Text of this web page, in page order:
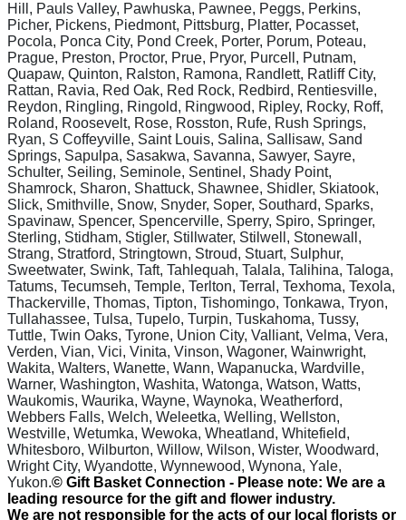
Hill, Pauls Valley, Pawhuska, Pawnee, Peggs, Perkins,
Picher, Pickens, Piedmont, Pittsburg, Platter, Pocasset,
Pocola, Ponca City, Pond Creek, Porter, Porum, Poteau,
Prague, Preston, Proctor, Prue, Pryor, Purcell, Putnam,
Quapaw, Quinton, Ralston, Ramona, Randlett, Ratliff City,
Rattan, Ravia, Red Oak, Red Rock, Redbird, Rentiesville,
Reydon, Ringling, Ringold, Ringwood, Ripley, Rocky, Roff,
Roland, Roosevelt, Rose, Rosston, Rufe, Rush Springs,
Ryan, S Coffeyville, Saint Louis, Salina, Sallisaw, Sand
Springs, Sapulpa, Sasakwa, Savanna, Sawyer, Sayre,
Schulter, Seiling, Seminole, Sentinel, Shady Point,
Shamrock, Sharon, Shattuck, Shawnee, Shidler, Skiatook,
Slick, Smithville, Snow, Snyder, Soper, Southard, Sparks,
Spavinaw, Spencer, Spencerville, Sperry, Spiro, Springer,
Sterling, Stidham, Stigler, Stillwater, Stilwell, Stonewall,
Strang, Stratford, Stringtown, Stroud, Stuart, Sulphur,
Sweetwater, Swink, Taft, Tahlequah, Talala, Talihina, Taloga,
Tatums, Tecumseh, Temple, Terlton, Terral, Texhoma, Texola,
Thackerville, Thomas, Tipton, Tishomingo, Tonkawa, Tryon,
Tullahassee, Tulsa, Tupelo, Turpin, Tuskahoma, Tussy,
Tuttle, Twin Oaks, Tyrone, Union City, Valliant, Velma, Vera,
Verden, Vian, Vici, Vinita, Vinson, Wagoner, Wainwright,
Wakita, Walters, Wanette, Wann, Wapanucka, Wardville,
Warner, Washington, Washita, Watonga, Watson, Watts,
Waukomis, Waurika, Wayne, Waynoka, Weatherford,
Webbers Falls, Welch, Weleetka, Welling, Wellston,
Westville, Wetumka, Wewoka, Wheatland, Whitefield,
Whitesboro, Wilburton, Willow, Wilson, Wister, Woodward,
Wright City, Wyandotte, Wynnewood, Wynona, Yale,
Yukon.© Gift Basket Connection - Please note: We are a
leading resource for the gift and flower industry.
We are not responsible for the acts of our local florists or